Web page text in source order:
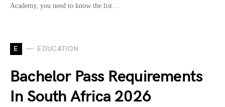
Academy, you need to know the list…
E EDUCATION
Bachelor Pass Requirements
In South Africa 2026